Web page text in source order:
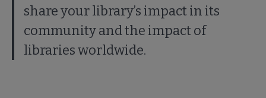
share your library’s impact in its
community and the impact of
libraries worldwide.